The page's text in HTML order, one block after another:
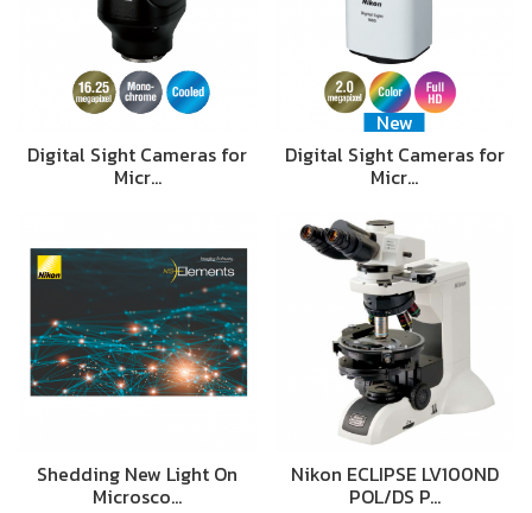
Digital Sight Cameras for
Micr…
New
Digital Sight Cameras for
Micr…
Shedding New Light On
Microsco…
Nikon ECLIPSE LV100ND
POL/DS P…